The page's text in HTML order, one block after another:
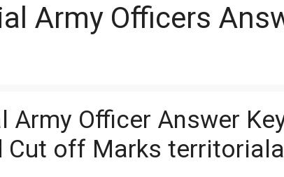
Army Officers
Army Officer Answer
Cut off Marks